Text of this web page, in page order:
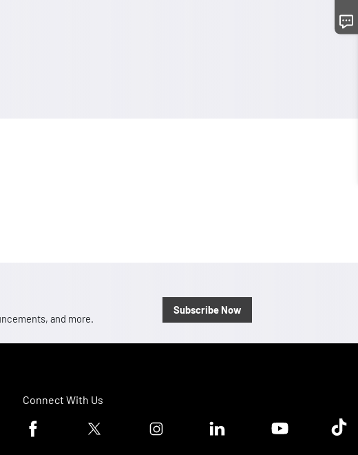
and more.
Subscribe Now
Connect With Us
Facebook logoTwitter logo Instagram logoLinkedin logoYoutube logoTik